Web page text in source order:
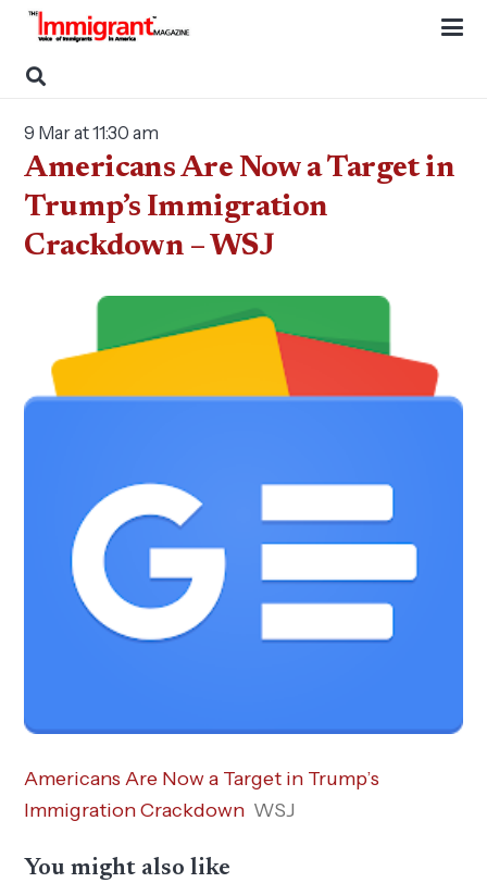
9 Mar at 11:30 am
Americans Are Now a Target in
Trump’s Immigration
Crackdown – WSJ
Americans Are Now a Target in Trump’s
Immigration Crackdown WSJ
You might also like